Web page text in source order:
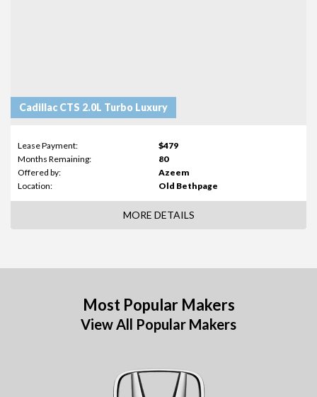
Cadillac CTS 2.0L Turbo Luxury
Lease Payment:
$479
Months Remaining:
80
Offered by:
Azeem
Location:
Old Bethpage
MORE DETAILS
Most Popular Makers
View All Popular Makers